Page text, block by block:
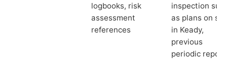
logbooks, risk
assessment
references
inspection
as plans on
in Keady,
previous
periodic